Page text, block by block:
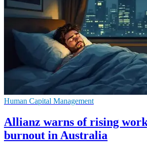
Human Capital Management
Allianz warns of rising
burnout in Australia